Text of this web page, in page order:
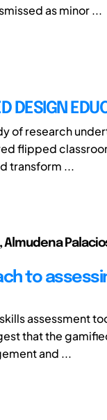
as minor ...
DESIGN
of research
flipped
transform ...
to
assessment
that the
and ...